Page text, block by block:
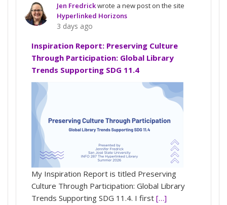
Jen Fredrickwrote a new post on the site
Hyperlinked Horizons
3 days ago
Inspiration Report: Preserving Culture
Through Participation: Global Library
Trends Supporting SDG 11.4
My Inspiration Report is titled Preserving
Culture Through Participation: Global Library
Trends Supporting SDG 11.4. I first […]